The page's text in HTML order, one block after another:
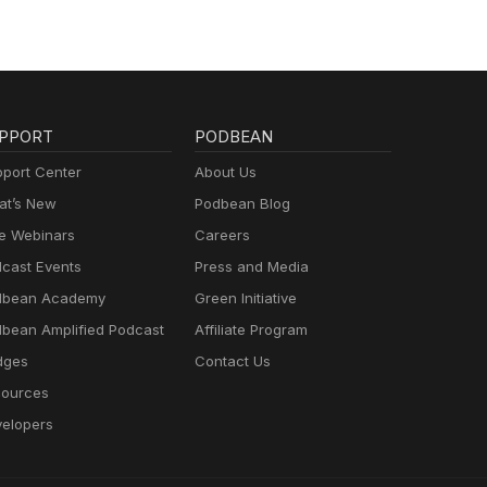
the
Center
New
Webinars
Events
Academy
Amplified Podcast
PODBEAN
About Us
Podbean Blog
Careers
Press and Media
Green Initiative
Affiliate Program
Contact Us